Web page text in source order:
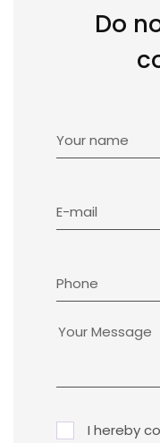
Do
Your name
E-mail
Phone
I hereby